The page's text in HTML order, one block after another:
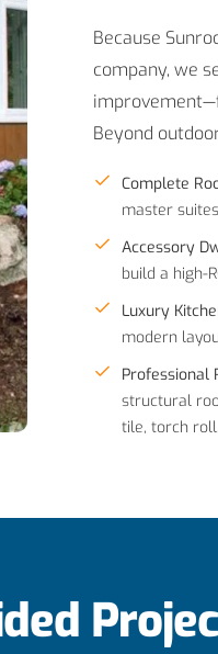
Because
company, we
Beyond
Complete
master
Accessory
build a high-
Luxury
modern
Professional
structural
tile, torch